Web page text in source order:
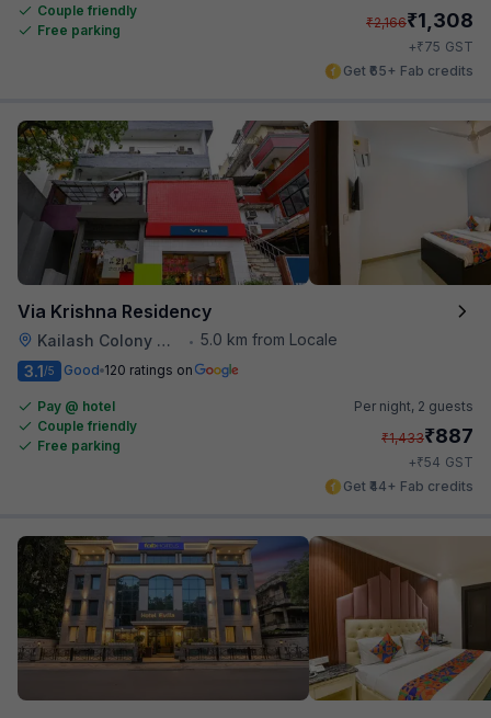
Couple friendly
Free parking
₹2,166₹1,308
+₹75 GST
Get ₹65+ Fab credits
Via Krishna Residency
Kailash Colony Metro Station • 5.0 km from Locale
3.1/5 Good 120 ratings on
Pay @ hotel
Couple friendly
Free parking
Per night, 2 guests
₹1,433₹887
+₹54 GST
Get ₹44+ Fab credits